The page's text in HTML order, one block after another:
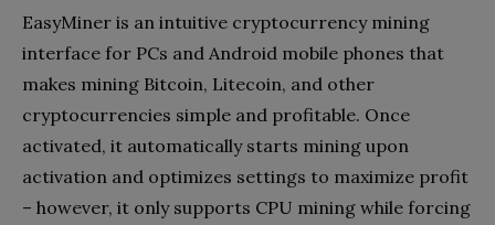
EasyMiner is an intuitive cryptocurrency mining
interface for PCs and Android mobile phones that
makes mining Bitcoin, Litecoin, and other
cryptocurrencies simple and profitable. Once
activated, it automatically starts mining upon
activation and optimizes settings to maximize profit
– however, it only supports CPU mining while forcing